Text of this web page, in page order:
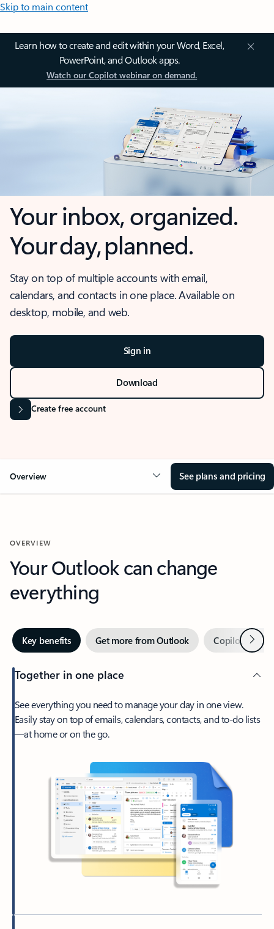
Skip to main content
Learn how to create and edit within your Word, Excel,
PowerPoint, and Outlook apps.
Watch our Copilot webinar on demand.
Your inbox, organized.
Your day, planned.
Stay on top of multiple accounts with email,
calendars, and contacts in one place. Available on
desktop, mobile, and web.
Sign in
Download
Create free account
Overview See plans and pricing
OVERVIEW
Your Outlook can change
everything
Key benefits Get more from Outlook Copilot inNext
Together in one place
See everything you need to manage your day in one view.
Easily stay on top of emails, calendars, contacts, and to-do lists
—at home or on the go.